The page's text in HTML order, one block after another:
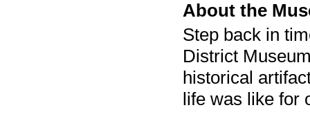
About the
Step back in
District
historical
life was like for